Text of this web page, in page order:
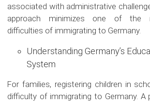
associated with administrative
approach minimizes one of the
difficulties of immigrating to Germany.
Understanding Germany’s
System
For families, registering children in
difficulty of immigrating to Germany. A